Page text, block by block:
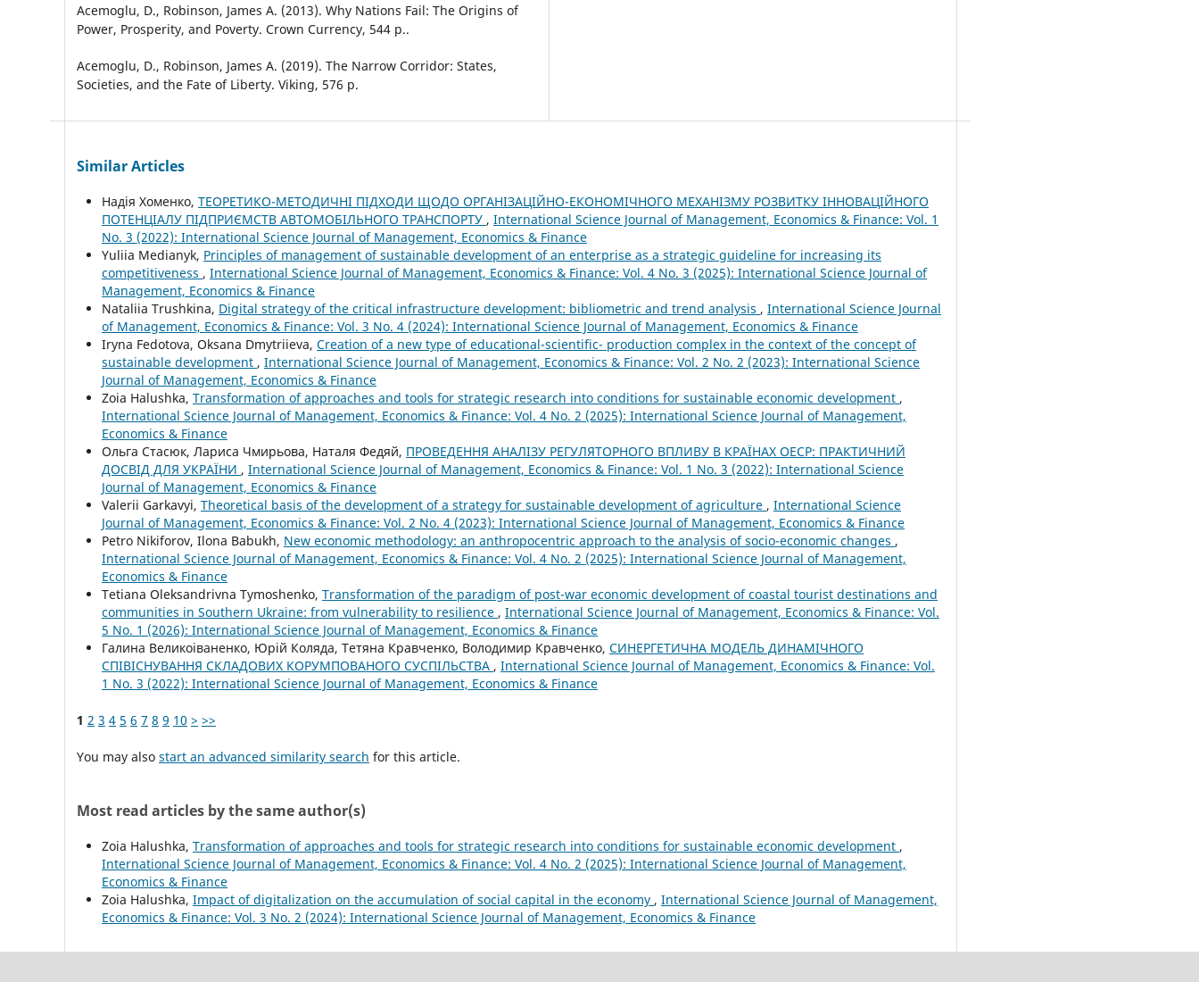
Acemoglu, D., Robinson, James A. (2013). Why Nations Fail: The Origins of
Power, Prosperity, and Poverty. Crown Currency, 544 р..
Acemoglu, D., Robinson, James A. (2019). The Narrow Corridor: States,
Societies, and the Fate of Liberty. Viking, 576 р.
Similar Articles
Надія Хоменко, ТЕОРЕТИКО-МЕТОДИЧНІ ПІДХОДИ ЩОДО ОРГАНІЗАЦІЙНО-ЕКОНОМІЧНОГО МЕХАНІЗМУ РОЗВИТКУ ІННОВАЦІЙНОГО
ПОТЕНЦІАЛУ ПІДПРИЄМСТВ АВТОМОБІЛЬНОГО ТРАНСПОРТУ , International Science Journal of Management, Economics & Finance: Vol. 1
No. 3 (2022): International Science Journal of Management, Economics & Finance
Yuliia Medianyk, Principles of management of sustainable development of an enterprise as a strategic guideline for increasing its
competitiveness , International Science Journal of Management, Economics & Finance: Vol. 4 No. 3 (2025): International Science Journal of
Management, Economics & Finance
Nataliia Trushkina, Digital strategy of the critical infrastructure development: bibliometric and trend analysis , International Science Journal
of Management, Economics & Finance: Vol. 3 No. 4 (2024): International Science Journal of Management, Economics & Finance
Iryna Fedotova, Oksana Dmytriieva, Creation of a new type of educational-scientific- production complex in the context of the concept of
sustainable development , International Science Journal of Management, Economics & Finance: Vol. 2 No. 2 (2023): International Science
Journal of Management, Economics & Finance
Zoia Halushka, Transformation of approaches and tools for strategic research into conditions for sustainable economic development ,
International Science Journal of Management, Economics & Finance: Vol. 4 No. 2 (2025): International Science Journal of Management,
Economics & Finance
Ольга Стасюк, Лариса Чмирьова, Наталя Федяй, ПРОВЕДЕННЯ АНАЛІЗУ РЕГУЛЯТОРНОГО ВПЛИВУ В КРАЇНАХ ОЕСР: ПРАКТИЧНИЙ
ДОСВІД ДЛЯ УКРАЇНИ , International Science Journal of Management, Economics & Finance: Vol. 1 No. 3 (2022): International Science
Journal of Management, Economics & Finance
Valerii Garkavyi, Theoretical basis of the development of a strategy for sustainable development of agriculture , International Science
Journal of Management, Economics & Finance: Vol. 2 No. 4 (2023): International Science Journal of Management, Economics & Finance
Petro Nikiforov, Ilona Babukh, New economic methodology: an anthropocentric approach to the analysis of socio-economic changes ,
International Science Journal of Management, Economics & Finance: Vol. 4 No. 2 (2025): International Science Journal of Management,
Economics & Finance
Tetіana Oleksandrivna Tymoshenko, Transformation of the paradigm of post-war economic development of coastal tourist destinations and
communities in Southern Ukraine: from vulnerability to resilience , International Science Journal of Management, Economics & Finance: Vol.
5 No. 1 (2026): International Science Journal of Management, Economics & Finance
Галина Великоіваненко, Юрій Коляда, Тетяна Кравченко, Володимир Кравченко, СИНЕРГЕТИЧНА МОДЕЛЬ ДИНАМІЧНОГО
СПІВІСНУВАННЯ СКЛАДОВИХ КОРУМПОВАНОГО СУСПІЛЬСТВА , International Science Journal of Management, Economics & Finance: Vol.
1 No. 3 (2022): International Science Journal of Management, Economics & Finance
1 2 3 4 5 6 7 8 9 10 > >>
You may also start an advanced similarity search for this article.
Most read articles by the same author(s)
Zoia Halushka, Transformation of approaches and tools for strategic research into conditions for sustainable economic development ,
International Science Journal of Management, Economics & Finance: Vol. 4 No. 2 (2025): International Science Journal of Management,
Economics & Finance
Zoia Halushka, Impact of digitalization on the accumulation of social capital in the economy , International Science Journal of Management,
Economics & Finance: Vol. 3 No. 2 (2024): International Science Journal of Management, Economics & Finance